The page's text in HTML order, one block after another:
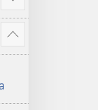
Show
more
Show
more